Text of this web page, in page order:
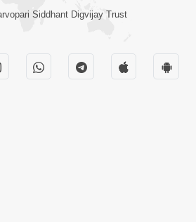
30:03
| Part - 1
Siddhant Digvijay Trust